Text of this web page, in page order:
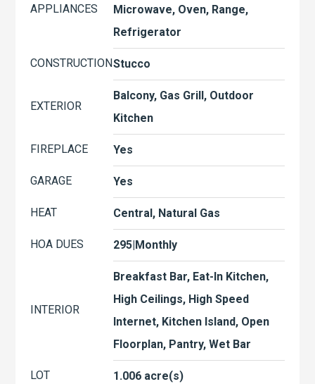
APPLIANCES
Microwave, Oven, Range,
Refrigerator
CONSTRUCTIONStucco
EXTERIOR
Balcony, Gas Grill, Outdoor
Kitchen
FIREPLACE Yes
GARAGE Yes
HEAT Central, Natural Gas
HOA DUES 295|Monthly
INTERIOR
Breakfast Bar, Eat-In Kitchen,
High Ceilings, High Speed
Internet, Kitchen Island, Open
Floorplan, Pantry, Wet Bar
LOT 1.006 acre(s)